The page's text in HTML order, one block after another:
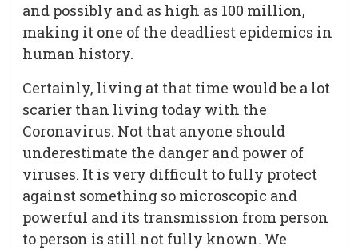
and possibly and as high as 100 million,
making it one of the deadliest epidemics in
human history.
Certainly, living at that time would be a lot
scarier than living today with the
Coronavirus. Not that anyone should
underestimate the danger and power of
viruses. It is very difficult to fully protect
against something so microscopic and
powerful and its transmission from person
to person is still not fully known. We